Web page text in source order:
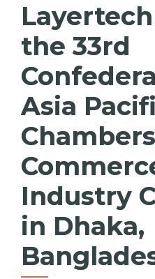
the 33rd
Asia
Industry
in Dhaka,